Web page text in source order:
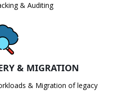
& Auditing
& MIGRATION
& Migration of legacy